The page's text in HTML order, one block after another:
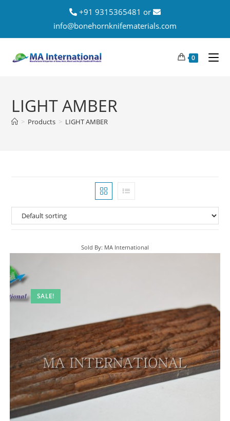
+91 9315365481 or
info@bonehornknifematerials.com
0
LIGHT AMBER
> Products > LIGHT AMBER
Sold By: MA International
SALE!